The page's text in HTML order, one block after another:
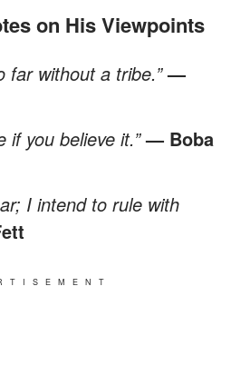
on His Viewpoints
far without a tribe.”—
if you believe it.”— Boba
I intend to rule with